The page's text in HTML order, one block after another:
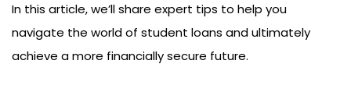
In this article, we’ll share expert tips to help you
navigate the world of student loans and ultimately
achieve a more financially secure future.